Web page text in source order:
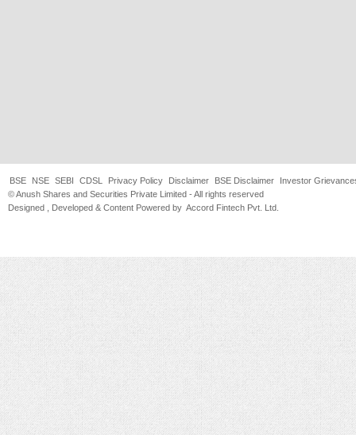
BSE NSE SEBI CDSL Privacy Policy Disclaimer BSE Disclaimer
Investor
© Anush Shares and Securities Private Limited - All rights reserved
Designed , Developed & Content Powered by Accord Fintech Pvt. Ltd.